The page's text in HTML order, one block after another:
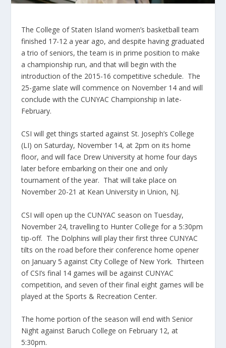
The College of Staten Island women’s basketball team
finished 17-12 a year ago, and despite having graduated
a trio of seniors, the team is in prime position to make
a championship run, and that will begin with the
introduction of the 2015-16 competitive schedule. The
25-game slate will commence on November 14 and will
conclude with the CUNYAC Championship in late-
February.
CSI will get things started against St. Joseph’s College
(LI) on Saturday, November 14, at 2pm on its home
floor, and will face Drew University at home four days
later before embarking on their one and only
tournament of the year. That will take place on
November 20-21 at Kean University in Union, NJ.
CSI will open up the CUNYAC season on Tuesday,
November 24, travelling to Hunter College for a 5:30pm
tip-off. The Dolphins will play their first three CUNYAC
tilts on the road before their conference home opener
on January 5 against City College of New York. Thirteen
of CSI’s final 14 games will be against CUNYAC
competition, and seven of their final eight games will be
played at the Sports & Recreation Center.
The home portion of the season will end with Senior
Night against Baruch College on February 12, at
5:30pm.